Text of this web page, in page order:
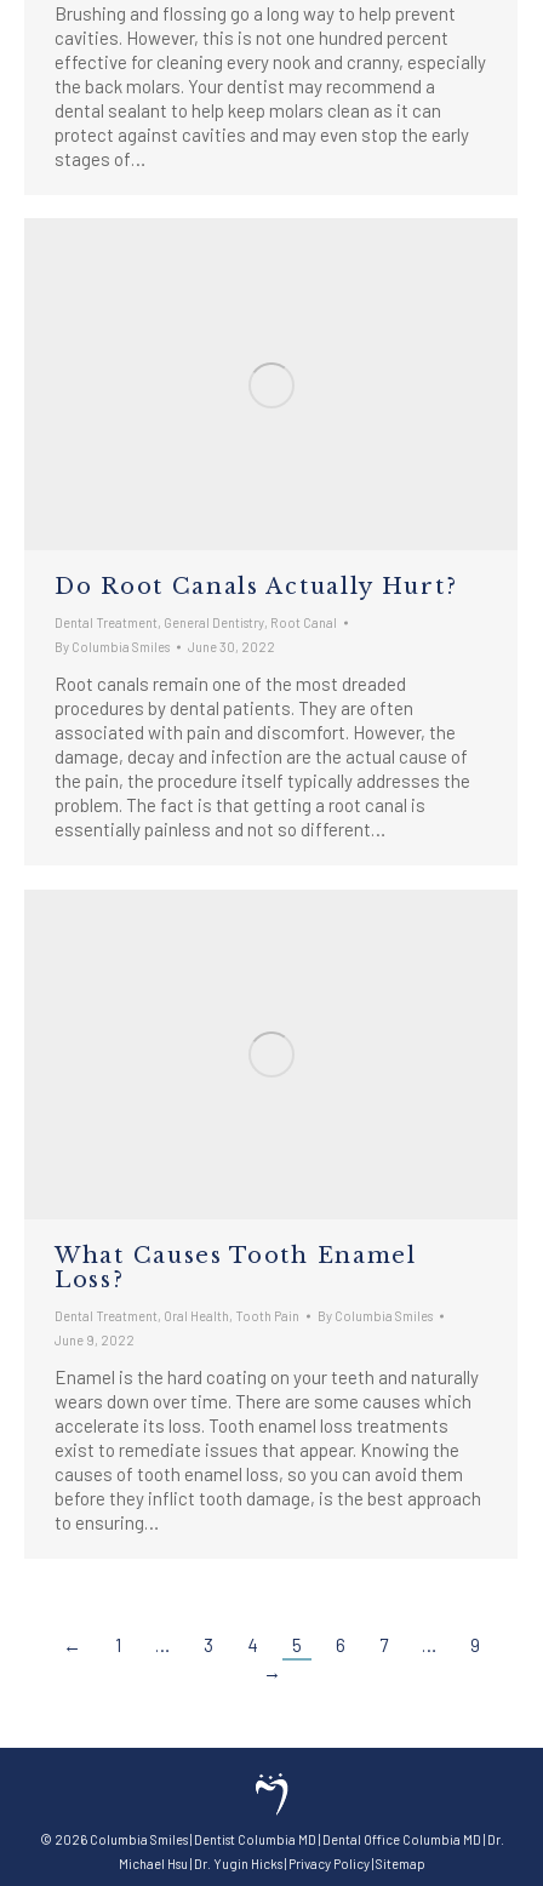
Brushing and flossing go a long way to help prevent
cavities. However, this is not one hundred percent
effective for cleaning every nook and cranny, especially
the back molars. Your dentist may recommend a
dental sealant to help keep molars clean as it can
protect against cavities and may even stop the early
stages of…
Do Root Canals Actually Hurt?
Dental Treatment General Dentistry Root Canal
By Columbia Smiles June 30, 2022
Root canals remain one of the most dreaded
procedures by dental patients. They are often
associated with pain and discomfort. However, the
damage, decay and infection are the actual cause of
the pain, the procedure itself typically addresses the
problem. The fact is that getting a root canal is
essentially painless and not so different…
What Causes Tooth Enamel
Loss?
Dental Treatment Oral Health Tooth Pain By Columbia Smiles
June 9, 2022
Enamel is the hard coating on your teeth and naturally
wears down over time. There are some causes which
accelerate its loss. Tooth enamel loss treatments
exist to remediate issues that appear. Knowing the
causes of tooth enamel loss, so you can avoid them
before they inflict tooth damage, is the best approach
to ensuring…
← 1 … 3 4 5 6 7 …
9
→
© 2026 Columbia Smiles| Dentist Columbia MD | Dental Office Columbia MD | Dr.
Michael Hsu | Dr. Yugin Hicks| Privacy Policy|Sitemap